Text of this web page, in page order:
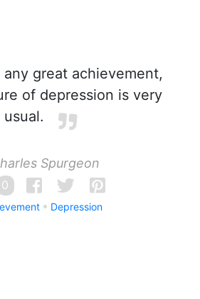
any great achievement,
of depression is very
usual.
Spurgeon
0
Depression